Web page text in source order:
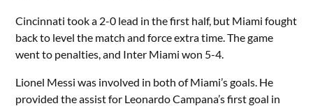
Cincinnati took a 2-0 lead in the first half, but Miami fought
back to level the match and force extra time. The game
went to penalties, and Inter Miami won 5-4.
Lionel Messi was involved in both of Miami’s goals. He
provided the assist for Leonardo Campana’s first goal in